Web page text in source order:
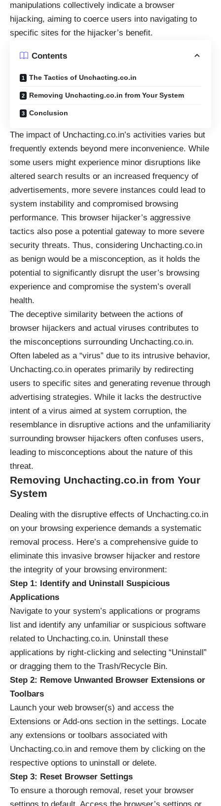
manipulations collectively indicate a browser
hijacking, aiming to coerce users into navigating to
specific sites for the hijacker’s benefit.
Contents
The Tactics of Unchacting.co.in
Removing Unchacting.co.in from Your System
Conclusion
The impact of Unchacting.co.in’s activities varies but
frequently extends beyond mere inconvenience. While
some users might experience minor disruptions like
altered search results or an increased frequency of
advertisements, more severe instances could lead to
system instability and compromised browsing
performance. This browser hijacker’s aggressive
tactics also pose a potential gateway to more severe
security threats. Thus, considering Unchacting.co.in
as benign would be a misconception, as it holds the
potential to significantly disrupt the user’s browsing
experience and compromise the system’s overall
health.
The deceptive similarity between the actions of
browser hijackers and actual viruses contributes to
the misconceptions surrounding Unchacting.co.in.
Often labeled as a “virus” due to its intrusive behavior,
Unchacting.co.in operates primarily by redirecting
users to specific sites and generating revenue through
advertising strategies. While it lacks the destructive
intent of a virus aimed at system corruption, the
resemblance in disruptive actions and the unfamiliarity
surrounding browser hijackers often confuses users,
leading to misconceptions about the nature of this
threat.
Removing Unchacting.co.in from Your
System
Dealing with the disruptive effects of Unchacting.co.in
on your browsing experience demands a systematic
removal process. Here’s a comprehensive guide to
eliminate this invasive browser hijacker and restore
the integrity of your browsing environment:
Step 1: Identify and Uninstall Suspicious
Applications
Navigate to your system’s applications or programs
list and identify any unfamiliar or suspicious software
related to Unchacting.co.in. Uninstall these
applications by right-clicking and selecting “Uninstall”
or dragging them to the Trash/Recycle Bin.
Step 2: Remove Unwanted Browser Extensions or
Toolbars
Launch your web browser(s) and access the
Extensions or Add-ons section in the settings. Locate
any extensions or toolbars associated with
Unchacting.co.in and remove them by clicking on the
respective options to uninstall or delete.
Step 3: Reset Browser Settings
To ensure a thorough removal, reset your browser
settings to default. Access the browser’s settings or